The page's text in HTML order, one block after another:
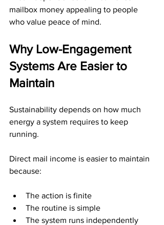
mailbox money appealing to people
who value peace of mind.
Why Low-Engagement
Systems Are Easier to
Maintain
Sustainability depends on how much
energy a system requires to keep
running.
Direct mail income is easier to maintain
because:
The action is finite
The routine is simple
The system runs independently